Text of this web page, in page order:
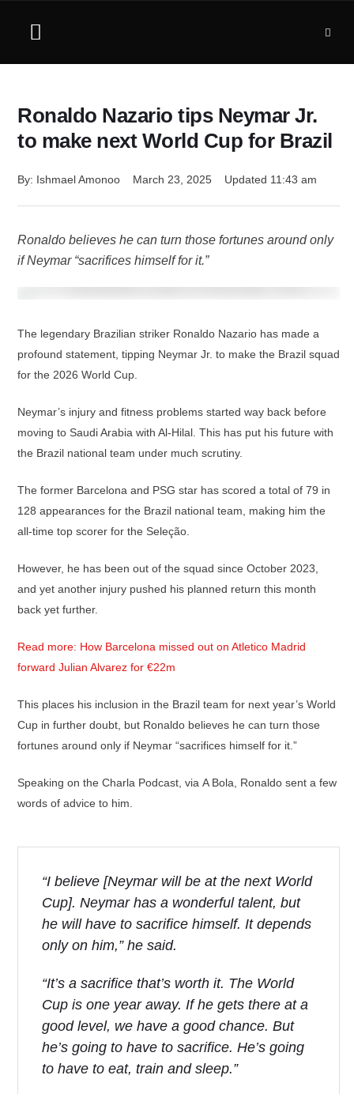
Ronaldo Nazario tips Neymar Jr.
to make next World Cup for Brazil
By: Ishmael Amonoo March 23, 2025 Updated 11:43 am
Ronaldo believes he can turn those fortunes around only
if Neymar “sacrifices himself for it.”
The legendary Brazilian striker Ronaldo Nazario has made a
profound statement, tipping Neymar Jr. to make the Brazil squad
for the 2026 World Cup.
Neymar’s injury and fitness problems started way back before
moving to Saudi Arabia with Al-Hilal. This has put his future with
the Brazil national team under much scrutiny.
The former Barcelona and PSG star has scored a total of 79 in
128 appearances for the Brazil national team, making him the
all-time top scorer for the Seleção.
However, he has been out of the squad since October 2023,
and yet another injury pushed his planned return this month
back yet further.
Read more: How Barcelona missed out on Atletico Madrid
forward Julian Alvarez for €22m
This places his inclusion in the Brazil team for next year’s World
Cup in further doubt, but Ronaldo believes he can turn those
fortunes around only if Neymar “sacrifices himself for it.”
Speaking on the Charla Podcast, via A Bola, Ronaldo sent a few
words of advice to him.
“I believe [Neymar will be at the next World
Cup]. Neymar has a wonderful talent, but
he will have to sacrifice himself. It depends
only on him,” he said.
“It’s a sacrifice that’s worth it. The World
Cup is one year away. If he gets there at a
good level, we have a good chance. But
he’s going to have to sacrifice. He’s going
to have to eat, train and sleep.”